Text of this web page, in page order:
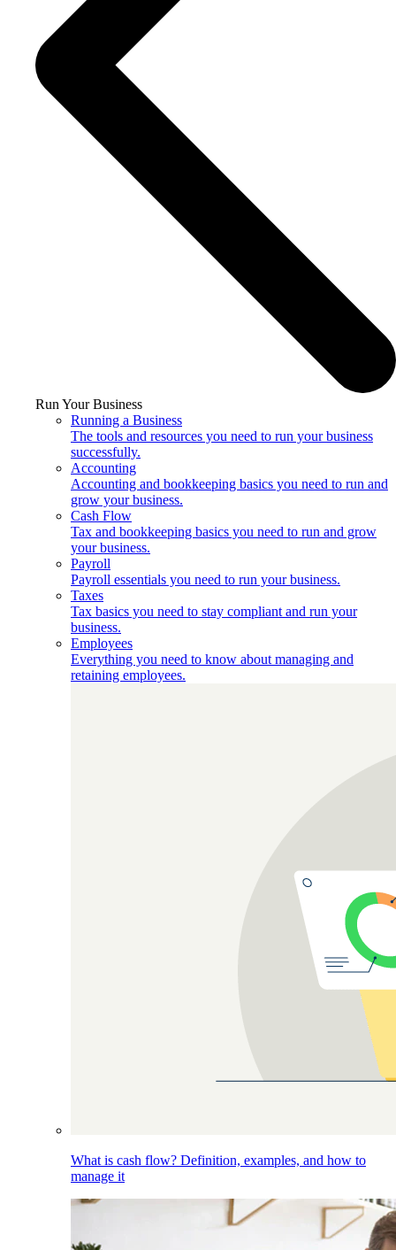
Run Your Business
Running a Business
The tools and resources you need to run your business
successfully.
Accounting
Accounting and bookkeeping basics you need to run and
grow your business.
Cash Flow
Tax and bookkeeping basics you need to run and grow
your business.
Payroll
Payroll essentials you need to run your business.
Taxes
Tax basics you need to stay compliant and run your
business.
Employees
Everything you need to know about managing and
retaining employees.
What is cash flow? Definition, examples, and how to
manage it